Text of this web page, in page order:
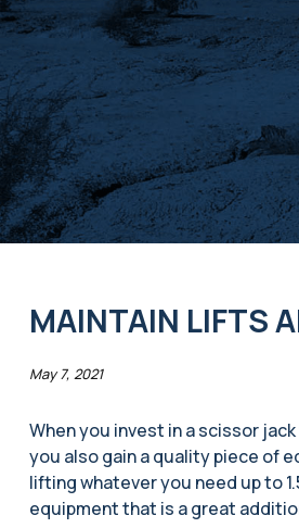
MAINTAIN LIFTS
May 7, 2021
When you invest in a scissor
you also gain a quality piece of
lifting whatever you need up to
equipment that is a great